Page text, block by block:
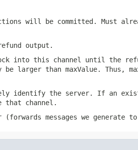
will be committed. Must
output.
into this channel until the
larger than maxValue. Thus,
identify the server. If an
that channel.
messages we generate